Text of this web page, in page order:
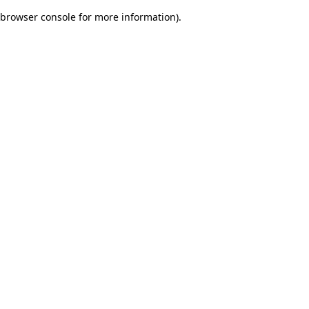
browser console for more information).